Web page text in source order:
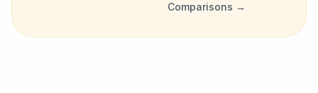
Comparisons →